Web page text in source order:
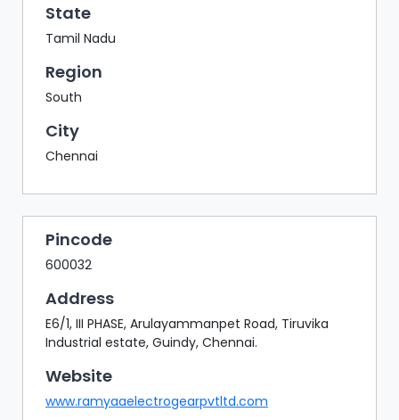
AGENDA
PHOTO
BOOTH
NETWORKING
LOUNGE
DOWNLOADS
State
Tamil Nadu
Region
South
City
Chennai
Pincode
600032
Address
E6/1, III PHASE, Arulayammanpet Road, Tiruvika
Industrial estate, Guindy, Chennai.
Website
www.ramyaaelectrogearpvtltd.com